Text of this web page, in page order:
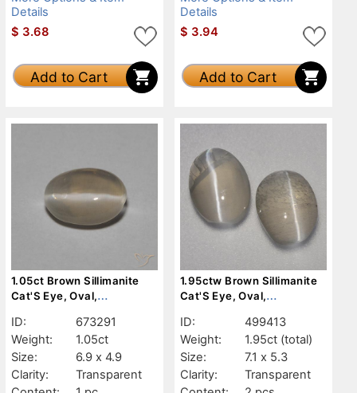
Details
$ 3.68
Add to Cart
Details
$ 3.94
Add to Cart
1.05ct Brown Sillimanite
Cat'S Eye, Oval,
ID:
673291
Weight:
1.05ct
Size:
6.9 x 4.9
Clarity:
Transparent
1.95ctw Brown Sillimanite
Cat'S Eye, Oval,
ID:
499413
Weight:
1.95ct (total)
Size:
7.1 x 5.3
Clarity:
Transparent